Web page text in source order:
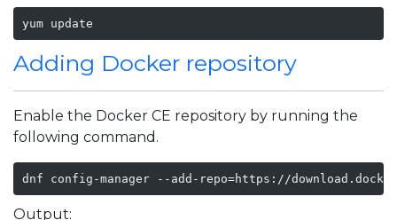
yum update
Adding Docker repository
Enable the Docker CE repository by running the
following command.
dnf config-manager --add-repo=https://
Output: